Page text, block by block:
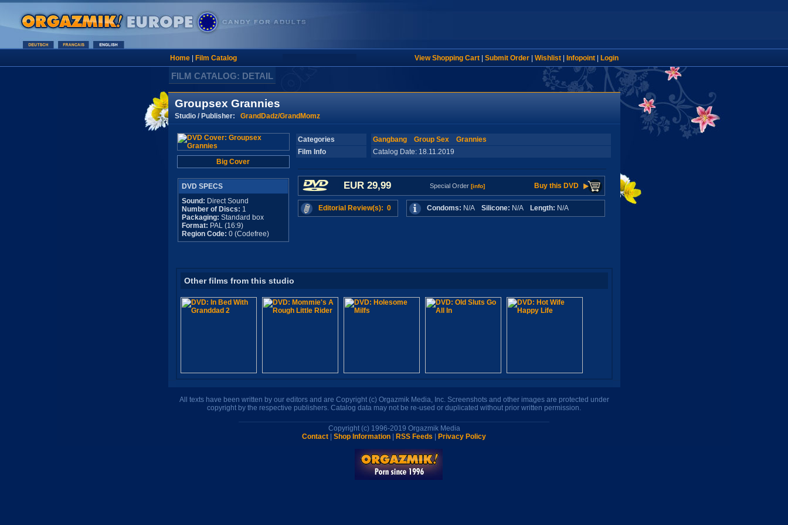
Home| Film Catalog View Shopping Cart| Submit Order| Wishlist| Infopoint| Login
FILM CATALOG: DETAIL
Groupsex Grannies
Studio / Publisher: GrandDadz/GrandMomz
Big Cover
DVD SPECS
Sound: Direct Sound
Number of Discs: 1
Packaging: Standard box
Format: PAL (16:9)
Region Code: 0 (Codefree)
Categories Gangbang Group Sex
Grannies
Film Info
Catalog Date: 18.11.2019
EUR 29,99 Special Order [info] Buy this DVD
Editorial Review(s): 0 Condoms: N/A Silicone: N/A Length: N/A
Other films from this studio
All texts have been written by our editors and are Copyright (c) Orgazmik Media, Inc. Screenshots and other images are protected under
copyright by the respective publishers. Catalog data may not be re-used or duplicated without prior written permission.
Copyright (c) 1996-2019 Orgazmik Media
Contact
Shop Information RSS Feeds Privacy Policy